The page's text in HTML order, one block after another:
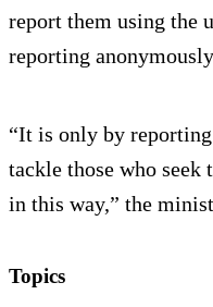
report them using the
reporting
“It is only by
tackle those who
in this way,” the
Topics